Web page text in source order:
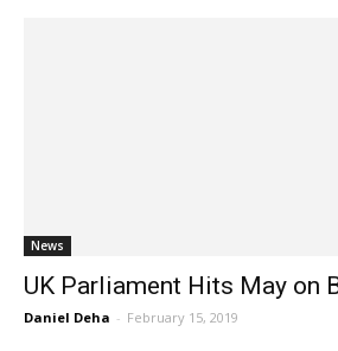
News
UK Parliament Hits May on
Daniel Deha - February 15, 2019